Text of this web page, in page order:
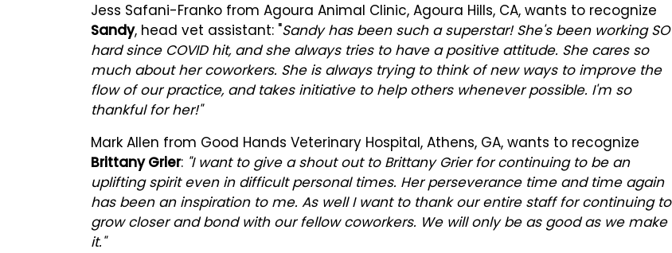
Jess Safani-Franko from Agoura Animal Clinic, Agoura Hills, CA, wants to recognize
Sandy, head vet assistant: "Sandy has been such a superstar! She's been working SO
hard since COVID hit, and she always tries to have a positive attitude. She cares so
much about her coworkers. She is always trying to think of new ways to improve the
flow of our practice, and takes initiative to help others whenever possible. I'm so
thankful for her!"
Mark Allen from Good Hands Veterinary Hospital, Athens, GA, wants to recognize
Brittany Grier: "I want to give a shout out to Brittany Grier for continuing to be an
uplifting spirit even in difficult personal times. Her perseverance time and time again
has been an inspiration to me. As well I want to thank our entire staff for continuing to
grow closer and bond with our fellow coworkers. We will only be as good as we make
it."